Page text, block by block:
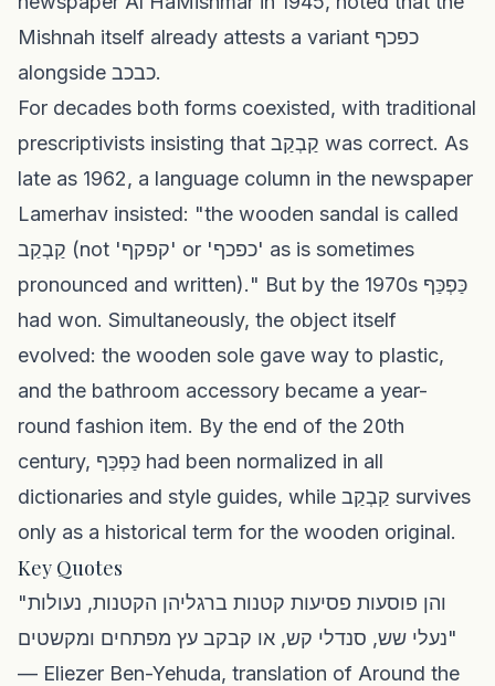
Mishnah itself already attests a variant כפכף
alongside כבכב.
For decades both forms coexisted, with traditional
prescriptivists insisting that קַבְקַב was correct. As
late as 1962, a language column in the newspaper
Lamerhav insisted: "the wooden sandal is called
קַבְקַב (not 'קפקף' or 'כפכף' as is sometimes
pronounced and written)." But by the 1970s כַּפְכַּף
had won. Simultaneously, the object itself
evolved: the wooden sole gave way to plastic,
and the bathroom accessory became a year-
round fashion item. By the end of the 20th
century, כַּפְכַּף had been normalized in all
dictionaries and style guides, while קַבְקַב survives
only as a historical term for the wooden original.
Key Quotes
"והן פוסעות פסיעות קטנות ברגליהן הקטנות, נעולות
נעלי שש, סנדלי קש, או קבקב עץ מפתחים ומקשטים"
— Eliezer Ben-Yehuda, translation of Around the